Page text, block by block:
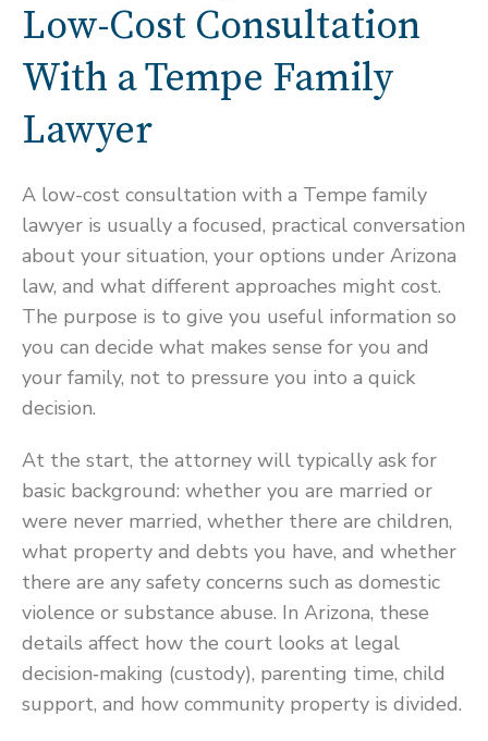
Low-Cost Consultation
With a Tempe Family
Lawyer
A low-cost consultation with a Tempe family
lawyer is usually a focused, practical conversation
about your situation, your options under Arizona
law, and what different approaches might cost.
The purpose is to give you useful information so
you can decide what makes sense for you and
your family, not to pressure you into a quick
decision.
At the start, the attorney will typically ask for
basic background: whether you are married or
were never married, whether there are children,
what property and debts you have, and whether
there are any safety concerns such as domestic
violence or substance abuse. In Arizona, these
details affect how the court looks at legal
decision‑making (custody), parenting time, child
support, and how community property is divided.